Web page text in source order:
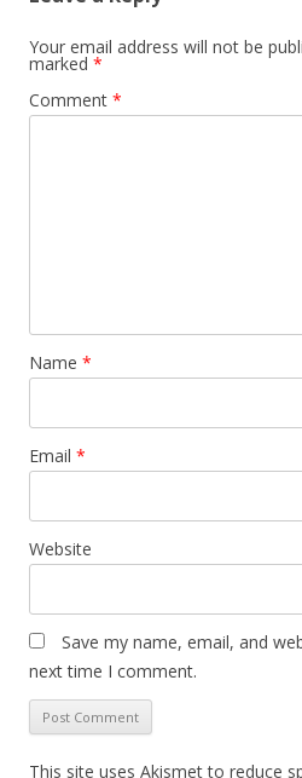
Your email address will not be
marked *
Comment *
Name *
Email *
Website
Save my name, email, and
next time I comment.
This site uses Akismet to reduce